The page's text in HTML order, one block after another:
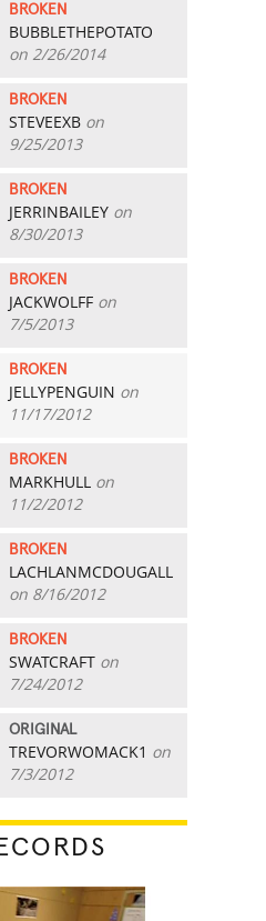
BROKEN
BUBBLETHEPOTATO
on 2/26/2014
BROKEN
STEVEEXB on
9/25/2013
BROKEN
JERRINBAILEY on
8/30/2013
BROKEN
JACKWOLFF on
7/5/2013
BROKEN
JELLYPENGUIN on
11/17/2012
BROKEN
MARKHULL on
11/2/2012
BROKEN
LACHLANMCDOUGALL
on 8/16/2012
BROKEN
SWATCRAFT on
7/24/2012
ORIGINAL
TREVORWOMACK1 on
7/3/2012